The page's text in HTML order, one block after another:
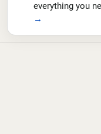
everything you
→